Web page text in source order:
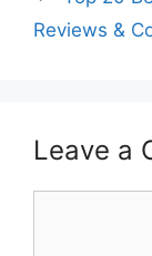
Reviews &
Leave a